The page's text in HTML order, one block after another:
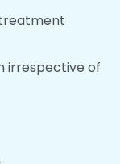
irrespective of